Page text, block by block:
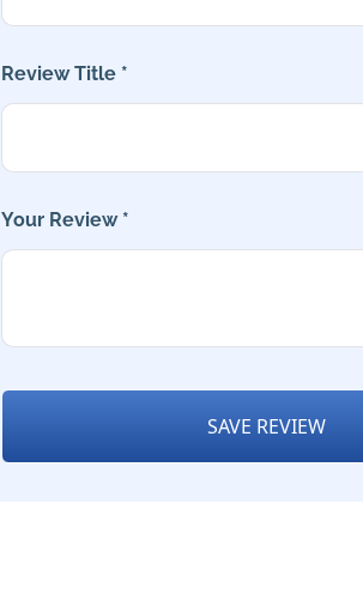
Review Title *
Your Review *
SAVE REVIEW